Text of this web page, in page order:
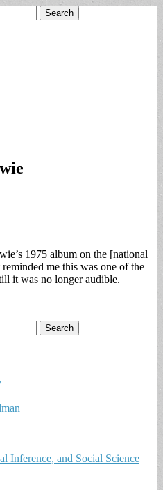
1975 album on the [national
me this was one of the
it was no longer audible.
Inference, and Social Science